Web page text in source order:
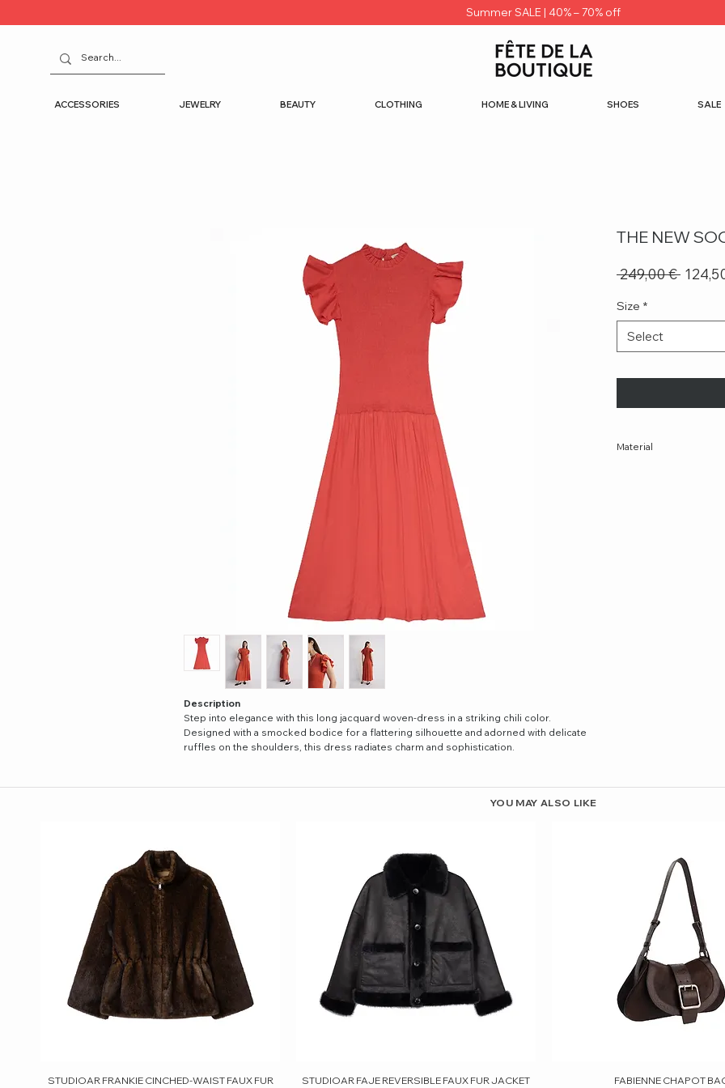
Summer SALE | 40% – 70% off
ACCESSORIES JEWELRY BEAUTY CLOTHING HOME & LIVING SHOES SALE
Description
Step into elegance with this long jacquard woven-dress in a striking chili color.
Designed with a smocked bodice for a flattering silhouette and adorned with delicate
ruffles on the shoulders, this dress radiates charm and sophistication.
THE NEW
249,00 €
Size *
Select
Material
YOU MAY ALSO LIKE
Quick View
STUDIOAR FRANKIE CINCHED-WAIST FAUX FUR
Quick View
STUDIOAR FAJE REVERSIBLE FAUX FUR JACKET Quick View
FABIENNE CHAPOT